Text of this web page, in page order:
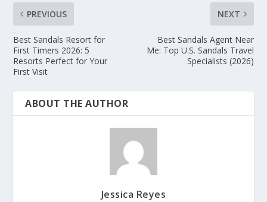
PREVIOUS
Best Sandals Resort for
First Timers 2026: 5
Resorts Perfect for Your
First Visit
NEXT
Best Sandals Agent Near
Me: Top U.S. Sandals Travel
Specialists (2026)
ABOUT THE AUTHOR
Jessica Reyes